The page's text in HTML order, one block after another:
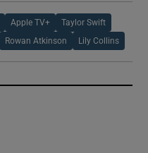
Apple TV+ Taylor Swift
Rowan Atkinson Lily Collins